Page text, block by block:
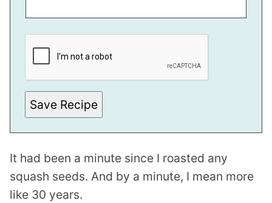
T
E
M
A
L
I
Save Recipe
It had been a minute since I roasted any
squash seeds. And by a minute, I mean more
like 30 years.